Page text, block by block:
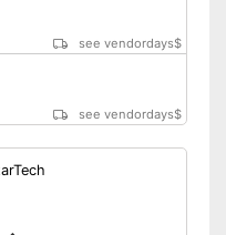
see vendordays$
see vendordays$